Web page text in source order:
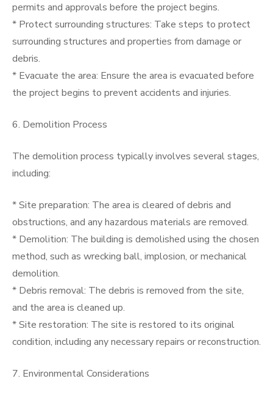
permits and approvals before the project begins.
* Protect surrounding structures: Take steps to protect
surrounding structures and properties from damage or
debris.
* Evacuate the area: Ensure the area is evacuated before
the project begins to prevent accidents and injuries.
6. Demolition Process
The demolition process typically involves several stages,
including:
* Site preparation: The area is cleared of debris and
obstructions, and any hazardous materials are removed.
* Demolition: The building is demolished using the chosen
method, such as wrecking ball, implosion, or mechanical
demolition.
* Debris removal: The debris is removed from the site,
and the area is cleaned up.
* Site restoration: The site is restored to its original
condition, including any necessary repairs or reconstruction.
7. Environmental Considerations